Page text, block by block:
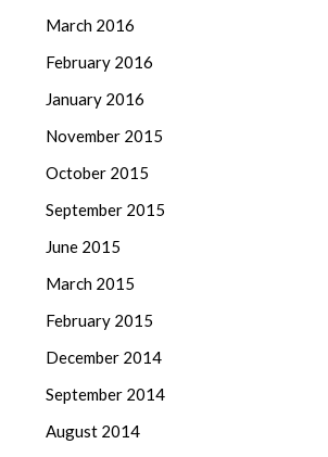
March 2016
February 2016
January 2016
November 2015
October 2015
September 2015
June 2015
March 2015
February 2015
December 2014
September 2014
August 2014